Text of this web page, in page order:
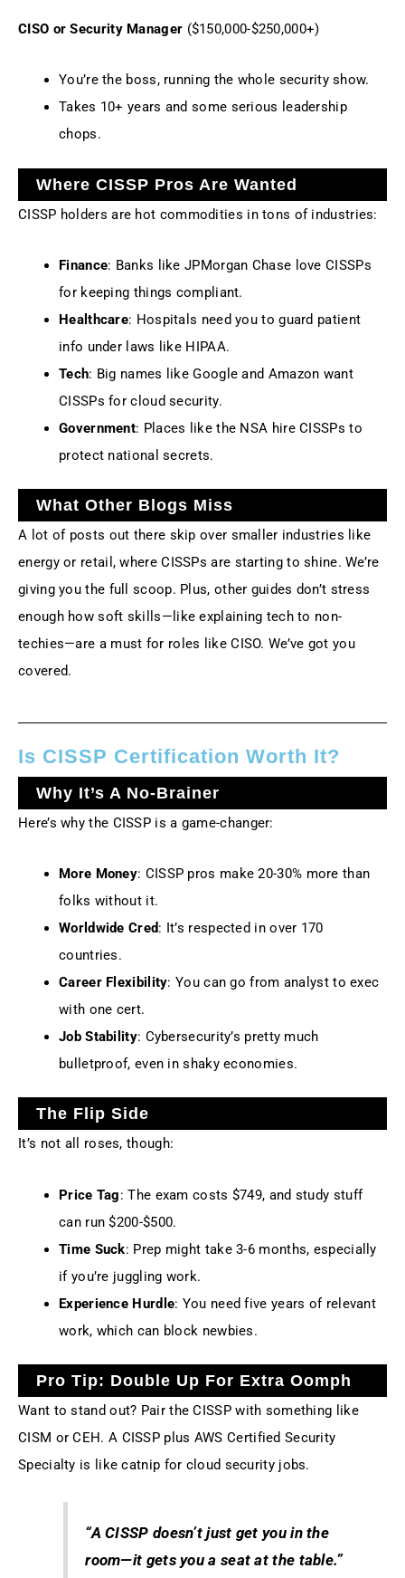
CISO or Security Manager ($150,000-$250,000+)
You’re the boss, running the whole security show.
Takes 10+ years and some serious leadership
chops.
Where CISSP Pros Are Wanted
CISSP holders are hot commodities in tons of industries:
Finance: Banks like JPMorgan Chase love CISSPs
for keeping things compliant.
Healthcare: Hospitals need you to guard patient
info under laws like HIPAA.
Tech: Big names like Google and Amazon want
CISSPs for cloud security.
Government: Places like the NSA hire CISSPs to
protect national secrets.
What Other Blogs Miss
A lot of posts out there skip over smaller industries like
energy or retail, where CISSPs are starting to shine. We’re
giving you the full scoop. Plus, other guides don’t stress
enough how soft skills—like explaining tech to non-
techies—are a must for roles like CISO. We’ve got you
covered.
Is CISSP Certification Worth It?
Why It’s A No-Brainer
Here’s why the CISSP is a game-changer:
More Money: CISSP pros make 20-30% more than
folks without it.
Worldwide Cred: It’s respected in over 170
countries.
Career Flexibility: You can go from analyst to exec
with one cert.
Job Stability: Cybersecurity’s pretty much
bulletproof, even in shaky economies.
The Flip Side
It’s not all roses, though:
Price Tag: The exam costs $749, and study stuff
can run $200-$500.
Time Suck: Prep might take 3-6 months, especially
if you’re juggling work.
Experience Hurdle: You need five years of relevant
work, which can block newbies.
Pro Tip: Double Up For Extra Oomph
Want to stand out? Pair the CISSP with something like
CISM or CEH. A CISSP plus AWS Certified Security
Specialty is like catnip for cloud security jobs.
“A CISSP doesn’t just get you in the
room—it gets you a seat at the table.”